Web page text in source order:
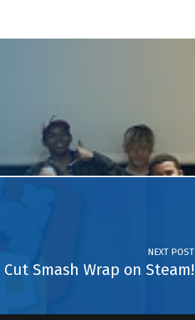
NEXT POST
Cut Smash Wrap on Steam!